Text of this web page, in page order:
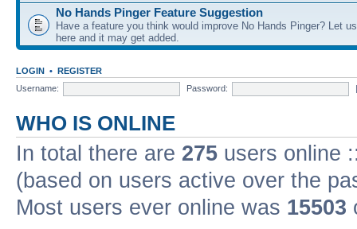
No Hands Pinger Feature Suggestion
Have a feature you think would improve No Hands Pinger? Let
here and it may get added.
LOGIN • REGISTER
Username:
Password:
WHO IS ONLINE
In total there are 275 users online
(based on users active over the
Most users ever online was 15503